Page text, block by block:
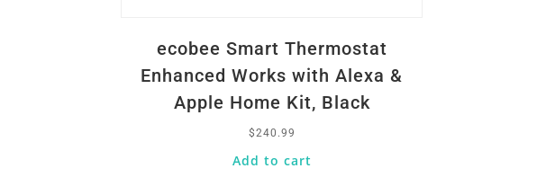
ecobee Smart Thermostat
Enhanced Works with Alexa &
Apple Home Kit, Black
$240.99
Add to cart